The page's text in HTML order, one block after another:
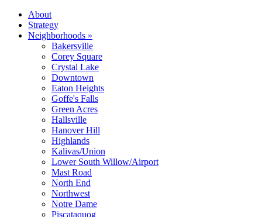
About
Strategy
Neighborhoods »
Bakersville
Corey Square
Crystal Lake
Downtown
Eaton Heights
Goffe's Falls
Green Acres
Hallsville
Hanover Hill
Highlands
Kalivas/Union
Lower South Willow/Airport
Mast Road
North End
Northwest
Notre Dame
Piscataquog